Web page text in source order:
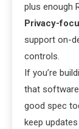
plus enough
Privacy-
support on-
controls.
If you’re
that
good spec
keep